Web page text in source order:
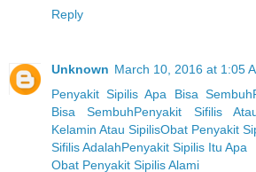
Reply
Unknown March 10, 2016 at 1:05
Penyakit Sipilis Apa Bisa Sembuh
Bisa SembuhPenyakit Sifilis
Kelamin Atau SipilisObat Penyakit
Sifilis AdalahPenyakit Sipilis Itu Apa
Obat Penyakit Sipilis Alami